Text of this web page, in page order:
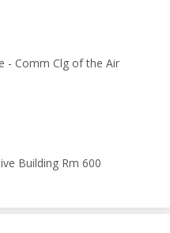
- Comm Clg of the Air
Building Rm 600